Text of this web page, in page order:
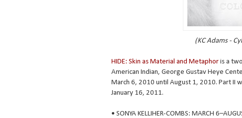
(KC Adams -
HIDE: Skin as Material and Metaphor is a
American Indian, George Gustav Heye
March 6, 2010 until August 1, 2010. Part II
January 16, 2011.
• SONYA KELLIHER-COMBS: MARCH